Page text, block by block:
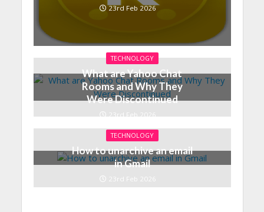
23rd Feb 2026
TECHNOLOGY
What are Yahoo Chat
Rooms and Why They
Were Discontinued
23rd Feb 2026
TECHNOLOGY
How to unarchive an email
in Gmail
23rd Feb 2026